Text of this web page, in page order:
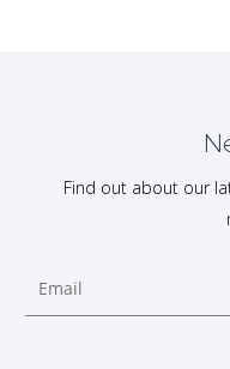
Find out about our